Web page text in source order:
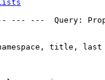
---  Query:
title, last